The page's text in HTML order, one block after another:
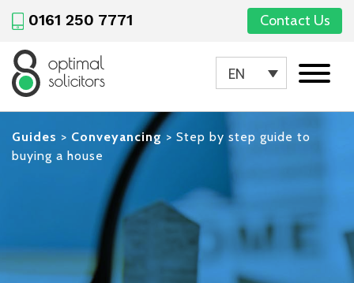
0161 250 7771 Contact Us
EN
Guides > Conveyancing > Step by step guide to
buying a house